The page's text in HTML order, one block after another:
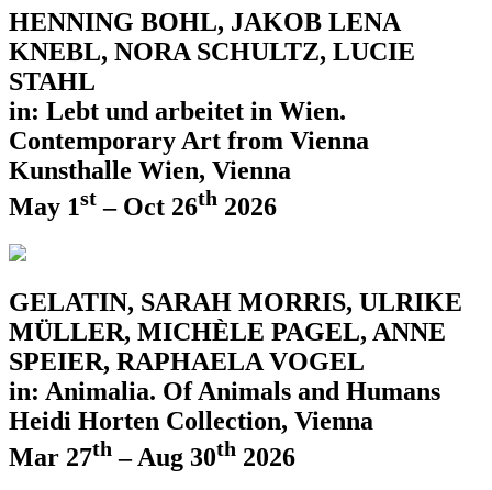
HENNING BOHL, JAKOB LENA
KNEBL, NORA SCHULTZ, LUCIE
STAHL
in: Lebt und arbeitet in Wien.
Contemporary Art from Vienna
Kunsthalle Wien, Vienna
May 1st – Oct 26th 2026
GELATIN, SARAH MORRIS, ULRIKE
MÜLLER, MICHÈLE PAGEL, ANNE
SPEIER, RAPHAELA VOGEL
in: Animalia. Of Animals and Humans
Heidi Horten Collection, Vienna
Mar 27th – Aug 30th 2026